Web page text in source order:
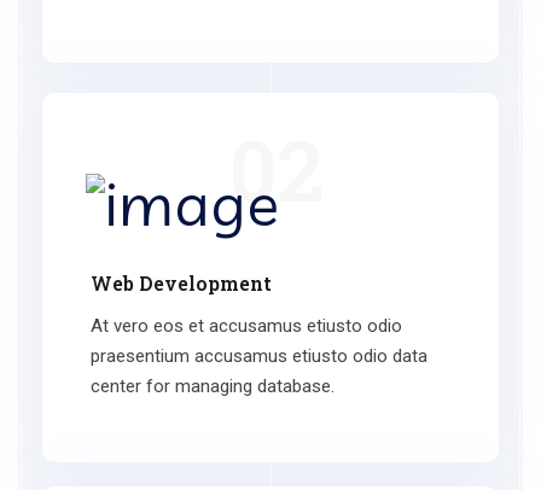
Web Development
At vero eos et accusamus etiusto odio
praesentium accusamus etiusto odio data
center for managing database.
02